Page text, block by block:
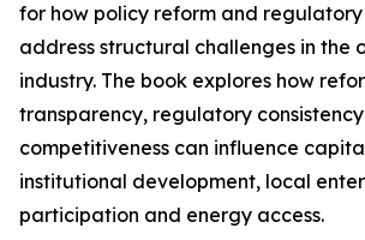
for how policy reform and
address structural challenges in the
industry. The book explores how
transparency, regulatory
competitiveness can influence
institutional development, local
participation and energy access.